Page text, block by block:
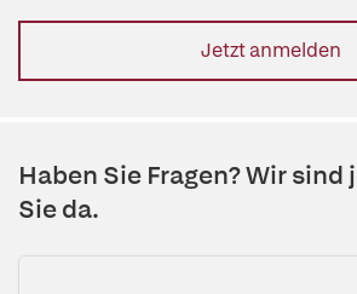
Jetzt anmelden
Haben Sie Fragen? Wir
Sie da.